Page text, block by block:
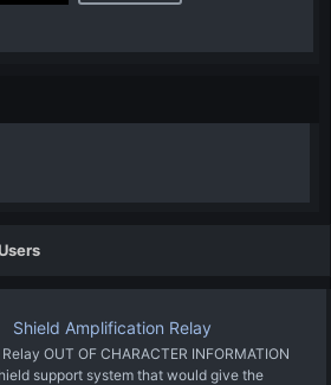
Shield Amplification Relay
OUT OF CHARACTER INFORMATION
support system that would give the